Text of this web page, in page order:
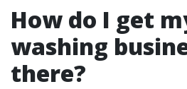
How do I get
washing
there?